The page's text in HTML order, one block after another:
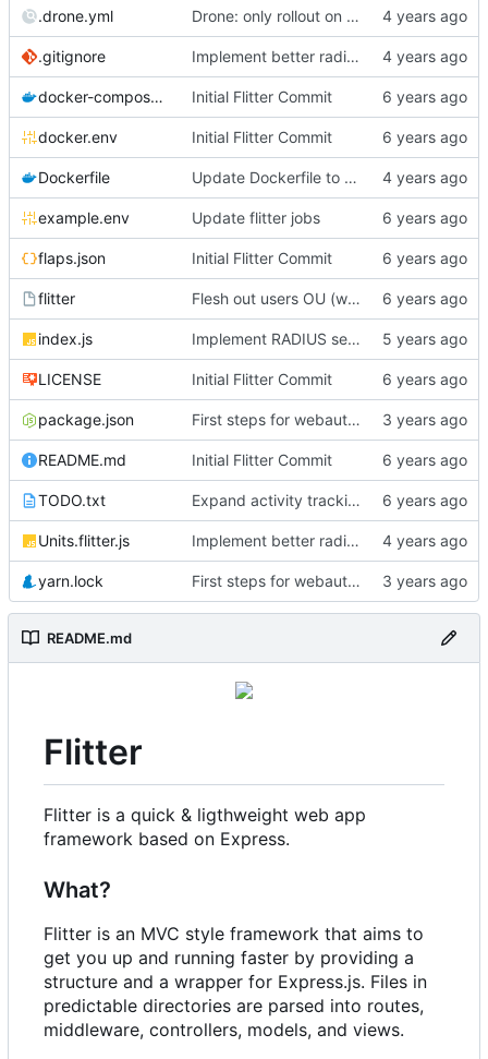
.drone.yml Drone: only rollout on tag/promotion
.gitignore Implement better radius support
docker-compose.yml Initial Flitter Commit
docker.env Initial Flitter Commit
Dockerfile Update Dockerfile to Node.js 16
example.env Update flitter jobs
flaps.json Initial Flitter Commit
flitter Flesh out users OU (works with Gitea simple LDAP now!!)
index.js Implement RADIUS server!
LICENSE Initial Flitter Commit
package.json First steps for webauthn
README.md Initial Flitter Commit
TODO.txt Expand activity tracking and add PasswordResetAlert job
Units.flitter.js Implement better radius support
yarn.lock First steps for webauthn
README.md
Flitter
Flitter is a quick & ligthweight web app
framework based on Express.
What?
Flitter is an MVC style framework that aims to
get you up and running faster by providing a
structure and a wrapper for Express.js. Files in
predictable directories are parsed into routes,
middleware, controllers, models, and views.